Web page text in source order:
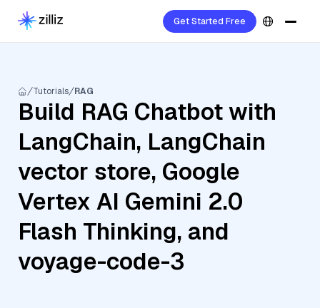
Get Started Free
Tutorials RAG
Build RAG Chatbot with
LangChain, LangChain
vector store, Google
Vertex AI Gemini 2.0
Flash Thinking, and
voyage-code-3